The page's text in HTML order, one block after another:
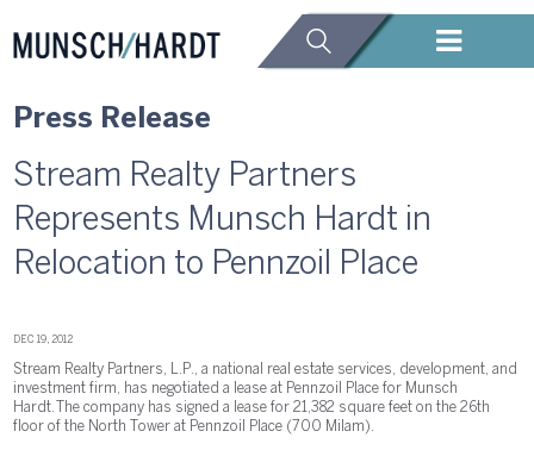
Press Release
Stream Realty Partners
Represents Munsch Hardt in
Relocation to Pennzoil Place
DEC 19, 2012
Stream Realty Partners, L.P., a national real estate services, development, and
investment firm, has negotiated a lease at Pennzoil Place for Munsch
Hardt. The company has signed a lease for 21,382 square feet on the 26th
floor of the North Tower at Pennzoil Place (700 Milam).